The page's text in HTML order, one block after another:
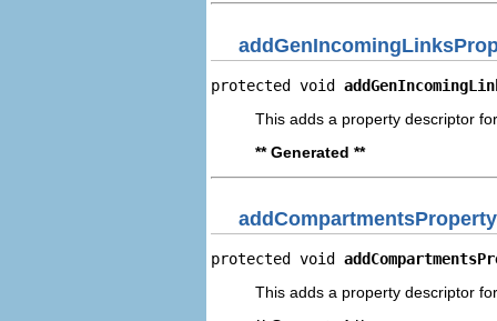
protected void
This adds a property descriptor
** Generated **
protected void
This adds a property descriptor